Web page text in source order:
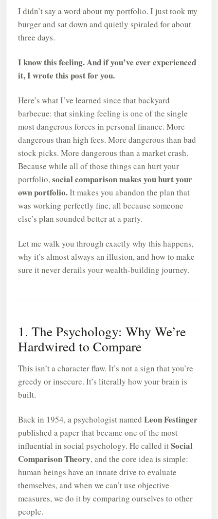
I didn’t say a word about my portfolio. I just took my
burger and sat down and quietly spiraled for about
three days.
I know this feeling. And if you’ve ever experienced
it, I wrote this post for you.
Here’s what I’ve learned since that backyard
barbecue: that sinking feeling is one of the single
most dangerous forces in personal finance. More
dangerous than high fees. More dangerous than bad
stock picks. More dangerous than a market crash.
Because while all of those things can hurt your
portfolio,social comparison makes you hurt your
own portfolio.It makes you abandon the plan that
was working perfectly fine, all because someone
else’s plan sounded better at a party.
Let me walk you through exactly why this happens,
why it’s almost always an illusion, and how to make
sure it never derails your wealth-building journey.
1. The Psychology: Why We’re
Hardwired to Compare
This isn’t a character flaw. It’s not a sign that you’re
greedy or insecure. It’s literally how your brain is
built.
Back in 1954, a psychologist named Leon Festinger
published a paper that became one of the most
influential in social psychology. He called itSocial
Comparison Theory, and the core idea is simple:
human beings have an innate drive to evaluate
themselves, and when we can’t use objective
measures, we do it by comparing ourselves to other
people.